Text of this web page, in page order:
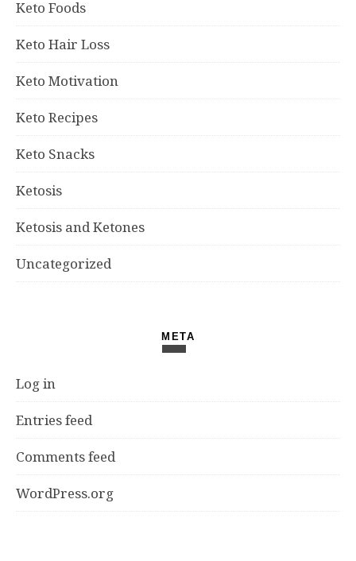
Keto Foods
Keto Hair Loss
Keto Motivation
Keto Recipes
Keto Snacks
Ketosis
Ketosis and Ketones
Uncategorized
META
Log in
Entries feed
Comments feed
WordPress.org